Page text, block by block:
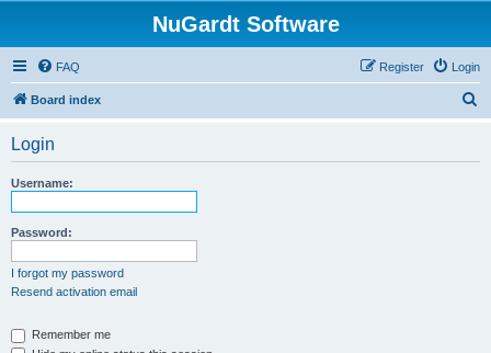
NuGardt Software
FAQ Login
Register
Board index
Login
Username:
Password:
I forgot my password
Resend activation email
Remember me